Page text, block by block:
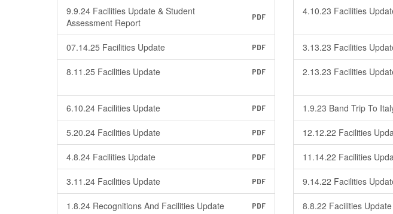
9.9.24 Facilities Update & Student
Assessment Report
PDF
07.14.25 Facilities Update PDF
8.11.25 Facilities Update PDF
6.10.24 Facilities Update PDF
5.20.24 Facilities Update PDF
4.8.24 Facilities Update PDF
3.11.24 Facilities Update PDF
1.8.24 Recognitions And Facilities Update PDF
4.10.23 Facilities
3.13.23 Facilities
2.13.23 Facilities
1.9.23 Band Trip To
12.12.22 Facilities
11.14.22 Facilities
9.14.22 Facilities
8.8.22 Facilities Update